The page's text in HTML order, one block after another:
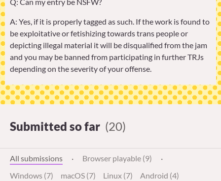
A: Yes, if it is properly tagged as such. If the work is found to
be exploitative or fetishizing towards trans people or
depicting illegal material it will be disqualified from the jam
and you may be banned from participating in further TRJs
depending on the severity of your offense.
Submitted so far (20)
All submissions · Browser playable (9)
·
Windows (7)
macOS (7) Linux (7) Android (4)